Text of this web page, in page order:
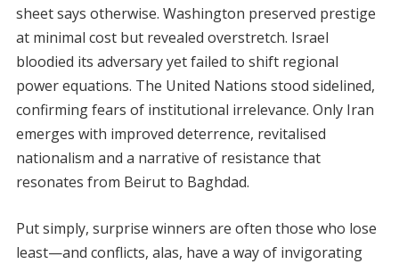
sheet says otherwise. Washington preserved prestige
at minimal cost but revealed overstretch. Israel
bloodied its adversary yet failed to shift regional
power equations. The United Nations stood sidelined,
confirming fears of institutional irrelevance. Only Iran
emerges with improved deterrence, revitalised
nationalism and a narrative of resistance that
resonates from Beirut to Baghdad.
Put simply, surprise winners are often those who lose
least—and conflicts, alas, have a way of invigorating